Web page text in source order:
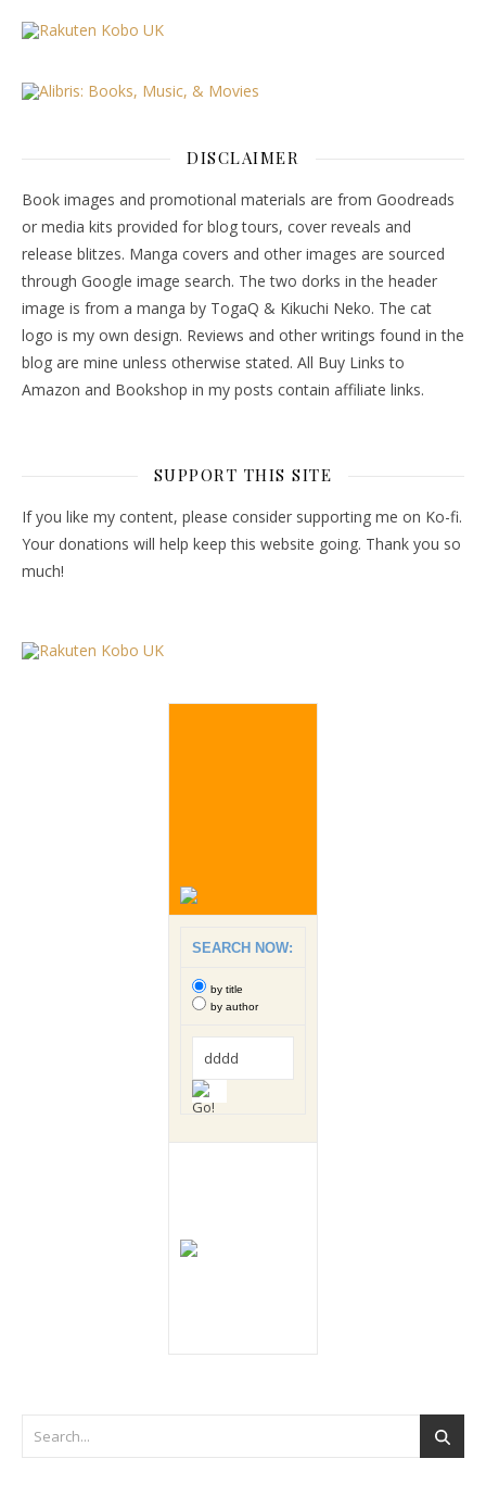
DISCLAIMER
Book images and promotional materials are from Goodreads
or media kits provided for blog tours, cover reveals and
release blitzes. Manga covers and other images are sourced
through Google image search. The two dorks in the header
image is from a manga by TogaQ & Kikuchi Neko. The cat
logo is my own design. Reviews and other writings found in the
blog are mine unless otherwise stated. All Buy Links to
Amazon and Bookshop in my posts contain affiliate links.
SUPPORT THIS SITE
If you like my content, please consider supporting me on Ko-fi.
Your donations will help keep this website going. Thank you so
much!
SEARCH NOW:
by title
by author